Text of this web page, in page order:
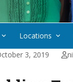
Locations
3, 2019